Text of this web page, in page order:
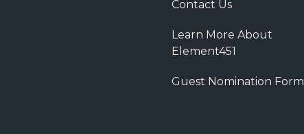
Contact Us
Learn More About
Element451
Guest Nomination Form